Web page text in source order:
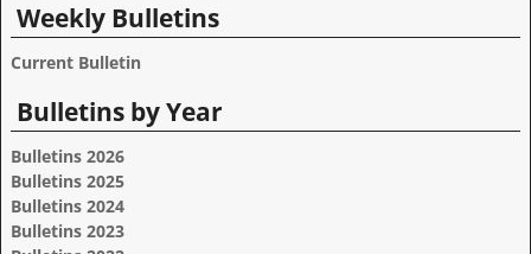
Weekly Bulletins
Current Bulletin
Bulletins by Year
Bulletins 2026
Bulletins 2025
Bulletins 2024
Bulletins 2023